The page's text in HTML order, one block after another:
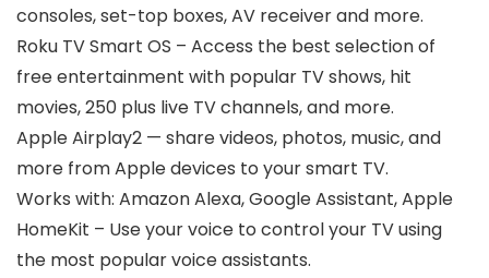
consoles, set-top boxes, AV receiver and more.
Roku TV Smart OS – Access the best selection of
free entertainment with popular TV shows, hit
movies, 250 plus live TV channels, and more.
Apple Airplay2 — share videos, photos, music, and
more from Apple devices to your smart TV.
Works with: Amazon Alexa, Google Assistant, Apple
HomeKit – Use your voice to control your TV using
the most popular voice assistants.